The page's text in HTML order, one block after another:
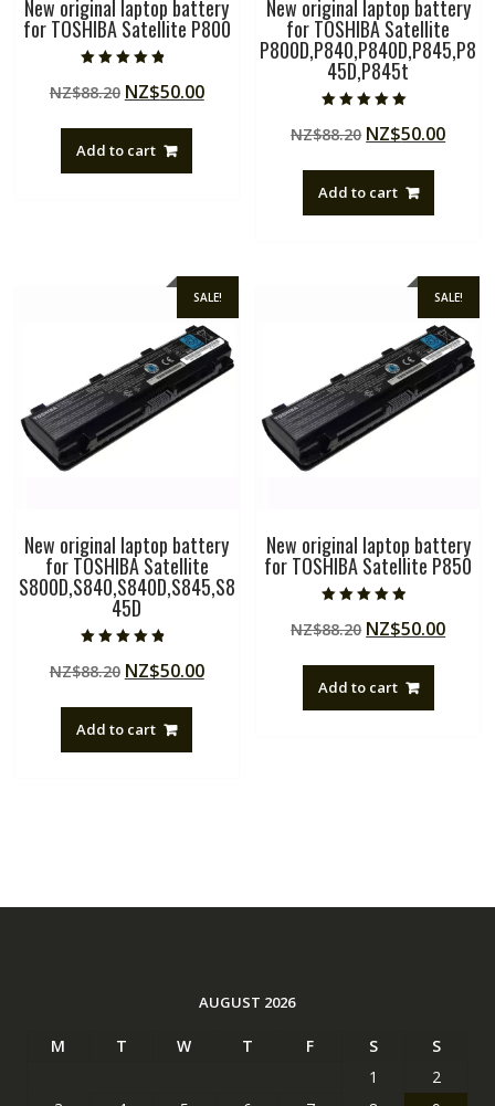
New original laptop battery
for TOSHIBA Satellite P800
4.50
out of 5
NZ$88.20 Original
NZ$88.20.
NZ$50.00Current
Add to cart
New original laptop battery
for TOSHIBA Satellite
P800D,P840,P840D,P845,P8
45D,P845t
5.00
out of 5
NZ$88.20 Original
NZ$88.20.
NZ$50.00
Add to cart
SALE!
New original laptop battery
for TOSHIBA Satellite
S800D,S840,S840D,S845,S8
45D
4.50
out of 5
NZ$88.20 Original
NZ$88.20.
NZ$50.00Current
Add to cart
SALE!
New original laptop battery
for TOSHIBA Satellite P850
4.50
out of 5
NZ$88.20 Original
NZ$88.20.
NZ$50.00
Add to cart
AUGUST 2026
M T W T F S
S
1
2